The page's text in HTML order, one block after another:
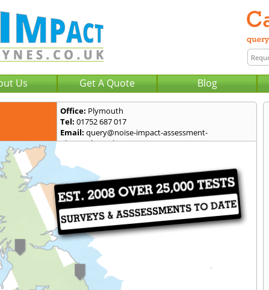
Us Get A Quote Blog
Office: Plymouth
Tel: 01752 687 017
Email: query@noise-impact-assessment-
plymouth.co.uk